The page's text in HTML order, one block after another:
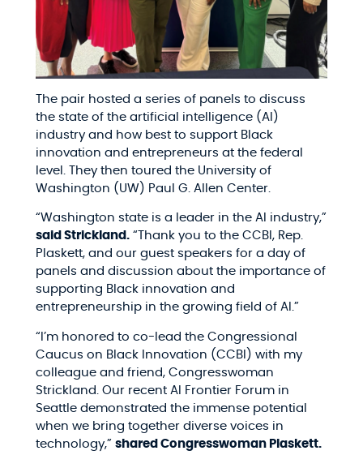
The pair hosted a series of panels to discuss
the state of the artificial intelligence (AI)
industry and how best to support Black
innovation and entrepreneurs at the federal
level. They then toured the University of
Washington (UW) Paul G. Allen Center.
“Washington state is a leader in the AI industry,”
said Strickland.“Thank you to the CCBI, Rep.
Plaskett, and our guest speakers for a day of
panels and discussion about the importance of
supporting Black innovation and
entrepreneurship in the growing field of AI.”
“I’m honored to co-lead the Congressional
Caucus on Black Innovation (CCBI) with my
colleague and friend, Congresswoman
Strickland. Our recent AI Frontier Forum in
Seattle demonstrated the immense potential
when we bring together diverse voices in
technology,” shared Congresswoman Plaskett.